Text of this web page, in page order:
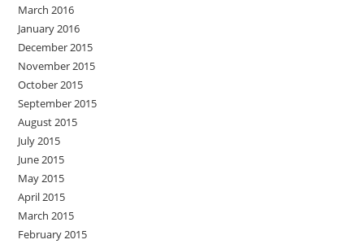
March 2016
January 2016
December 2015
November 2015
October 2015
September 2015
August 2015
July 2015
June 2015
May 2015
April 2015
March 2015
February 2015